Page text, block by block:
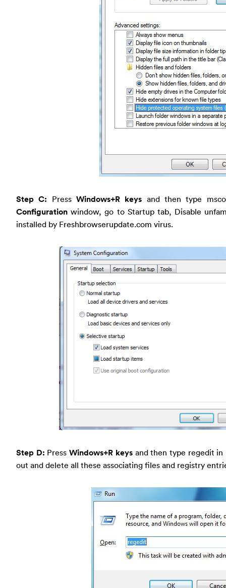
Step C: PressWindows+R keys and then type
Configuration window, go to Startup tab, Disable
installed by Freshbrowserupdate.com virus.
Step D: PressWindows+R keysand then type regedit in
out and delete all these associating files and registry